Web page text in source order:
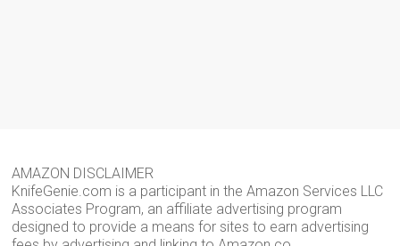
AMAZON DISCLAIMER
KnifeGenie.com is a participant in the Amazon Services LLC
Associates Program, an affiliate advertising program
designed to provide a means for sites to earn advertising